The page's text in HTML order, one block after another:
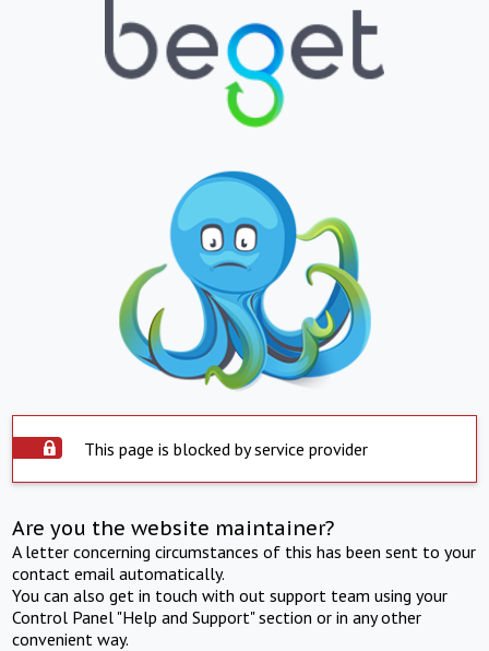
This page is blocked by service provider
Are you the website maintainer?
A letter concerning circumstances of this has been sent to your
contact email automatically.
You can also get in touch with out support team using your
Control Panel "Help and Support" section or in any other
convenient way.